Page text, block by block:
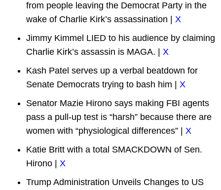
from people leaving the Democrat Party in the
wake of Charlie Kirk’s assassination | X
Jimmy Kimmel LIED to his audience by claiming
Charlie Kirk’s assassin is MAGA. | X
Kash Patel serves up a verbal beatdown for
Senate Democrats trying to bash him | X
Senator Mazie Hirono says making FBI agents
pass a pull-up test is “harsh” because there are
women with “physiological differences” | X
Katie Britt with a total SMACKDOWN of Sen.
Hirono | X
Trump Administration Unveils Changes to US